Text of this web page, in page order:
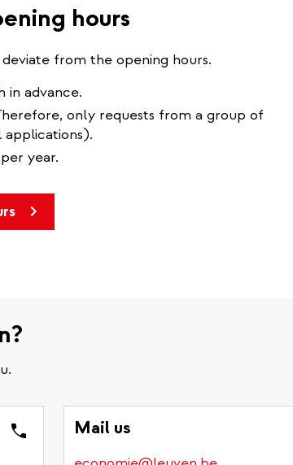
hours
from the opening hours.
in advance.
only requests from a group of
applications).
year.
Mail us